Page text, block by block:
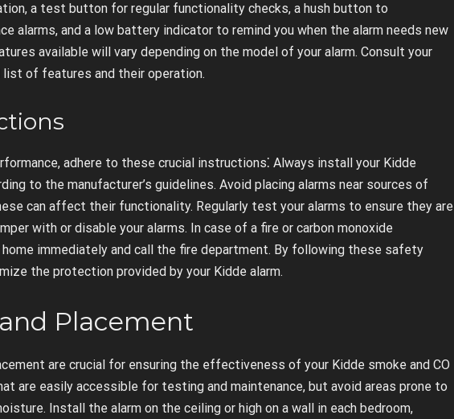
a test button for regular functionality checks, a hush button to
alarms, and a low battery indicator to remind you when the alarm needs new
available will vary depending on the model of your alarm. Consult your
list of features and their operation.
adhere to these crucial instructions⁚ Always install your Kidde
to the manufacturer’s guidelines. Avoid placing alarms near sources of
can affect their functionality. Regularly test your alarms to ensure they are
with or disable your alarms. In case of a fire or carbon monoxide
home immediately and call the fire department. By following these safety
the protection provided by your Kidde alarm.
Placement
are crucial for ensuring the effectiveness of your Kidde smoke and CO
are easily accessible for testing and maintenance, but avoid areas prone to
Install the alarm on the ceiling or high on a wall in each bedroom,